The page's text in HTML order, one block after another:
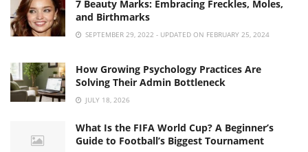
7 Beauty Marks: Embracing Freckles, Moles,
and Birthmarks
SEPTEMBER 29, 2022 - UPDATED ON FEBRUARY 25, 2024
How Growing Psychology Practices Are
Solving Their Admin Bottleneck
JULY 18, 2026
What Is the FIFA World Cup? A Beginner’s
Guide to Football’s Biggest Tournament